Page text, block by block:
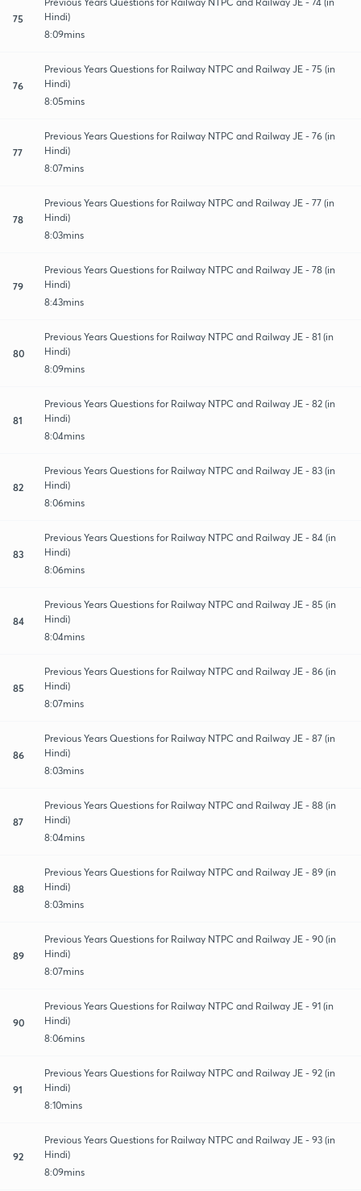
75
Hindi)
8:09mins
76
Previous Years Questions for Railway NTPC and Railway JE - 75 (in
Hindi)
8:05mins
77
Previous Years Questions for Railway NTPC and Railway JE - 76 (in
Hindi)
8:07mins
78
Previous Years Questions for Railway NTPC and Railway JE - 77 (in
Hindi)
8:03mins
79
Previous Years Questions for Railway NTPC and Railway JE - 78 (in
Hindi)
8:43mins
80
Previous Years Questions for Railway NTPC and Railway JE - 81 (in
Hindi)
8:09mins
81
Previous Years Questions for Railway NTPC and Railway JE - 82 (in
Hindi)
8:04mins
82
Previous Years Questions for Railway NTPC and Railway JE - 83 (in
Hindi)
8:06mins
83
Previous Years Questions for Railway NTPC and Railway JE - 84 (in
Hindi)
8:06mins
84
Previous Years Questions for Railway NTPC and Railway JE - 85 (in
Hindi)
8:04mins
85
Previous Years Questions for Railway NTPC and Railway JE - 86 (in
Hindi)
8:07mins
86
Previous Years Questions for Railway NTPC and Railway JE - 87 (in
Hindi)
8:03mins
87
Previous Years Questions for Railway NTPC and Railway JE - 88 (in
Hindi)
8:04mins
88
Previous Years Questions for Railway NTPC and Railway JE - 89 (in
Hindi)
8:03mins
89
Previous Years Questions for Railway NTPC and Railway JE - 90 (in
Hindi)
8:07mins
90
Previous Years Questions for Railway NTPC and Railway JE - 91 (in
Hindi)
8:06mins
91
Previous Years Questions for Railway NTPC and Railway JE - 92 (in
Hindi)
8:10mins
92
Previous Years Questions for Railway NTPC and Railway JE - 93 (in
Hindi)
8:09mins